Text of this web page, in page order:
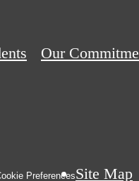
Our
PreferencesSite Map